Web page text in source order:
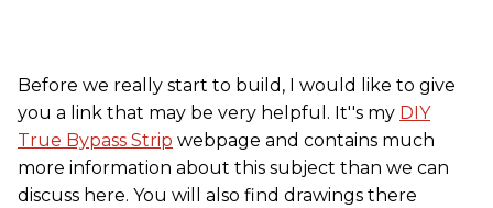
Before we really start to build, I would like to give
you a link that may be very helpful. It''s my DIY
True Bypass Strip webpage and contains much
more information about this subject than we can
discuss here. You will also find drawings there